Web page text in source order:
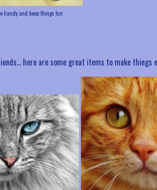
handy and keep things fun
here are some great items to make things